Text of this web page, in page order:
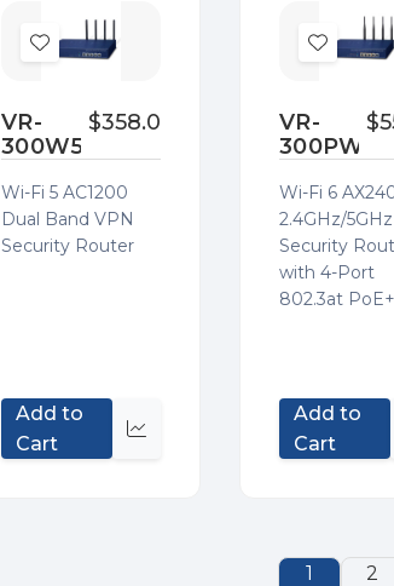
Add
Wish
List
VR-
300W5
$358.00
Wi-Fi 5 AC1200
Dual Band VPN
Security Router
Add to
Cart
Quick
Add
Wish
List
VR-
300PW6A
Wi-Fi 6
2.4GHz/
Security
with 4-Port
802.3at PoE+
Add to
Cart
1 2